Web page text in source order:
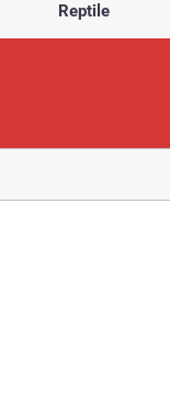
Reptile